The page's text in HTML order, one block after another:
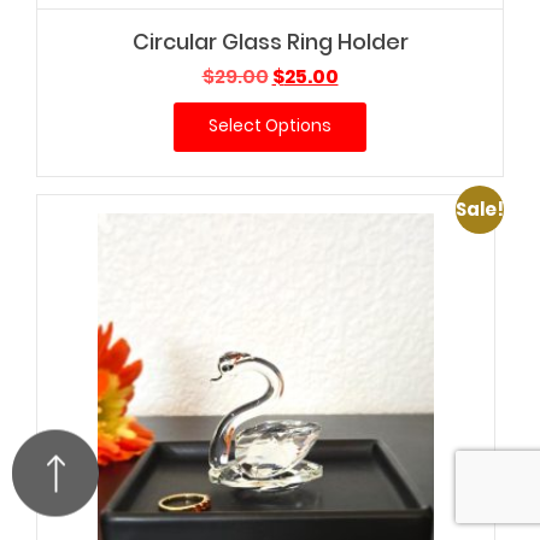
Circular Glass Ring Holder
$29.00Original
price
was:
$29.00.
$25.00Current
price
$25.00.
Select Options
Sale!